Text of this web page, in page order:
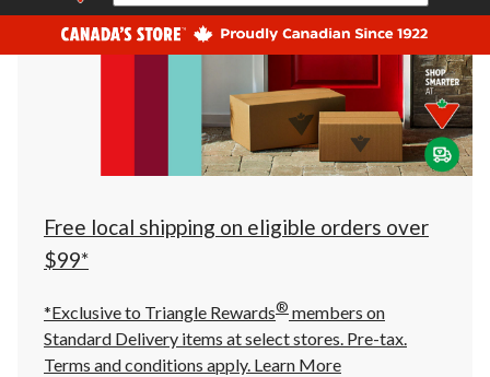
AB,
currently
Closed,
at
at
click
to
Free local shipping on eligible orders over
$99*
*Exclusive to Triangle Rewards® members on
Standard Delivery items at select stores. Pre-tax.
Terms and conditions apply. Learn More